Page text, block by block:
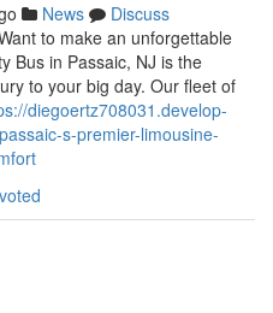
News
Discuss
to make an unforgettable
Bus in Passaic, NJ is the
to your big day. Our fleet of
diegoertz708031.develop-
s-premier-limousine-